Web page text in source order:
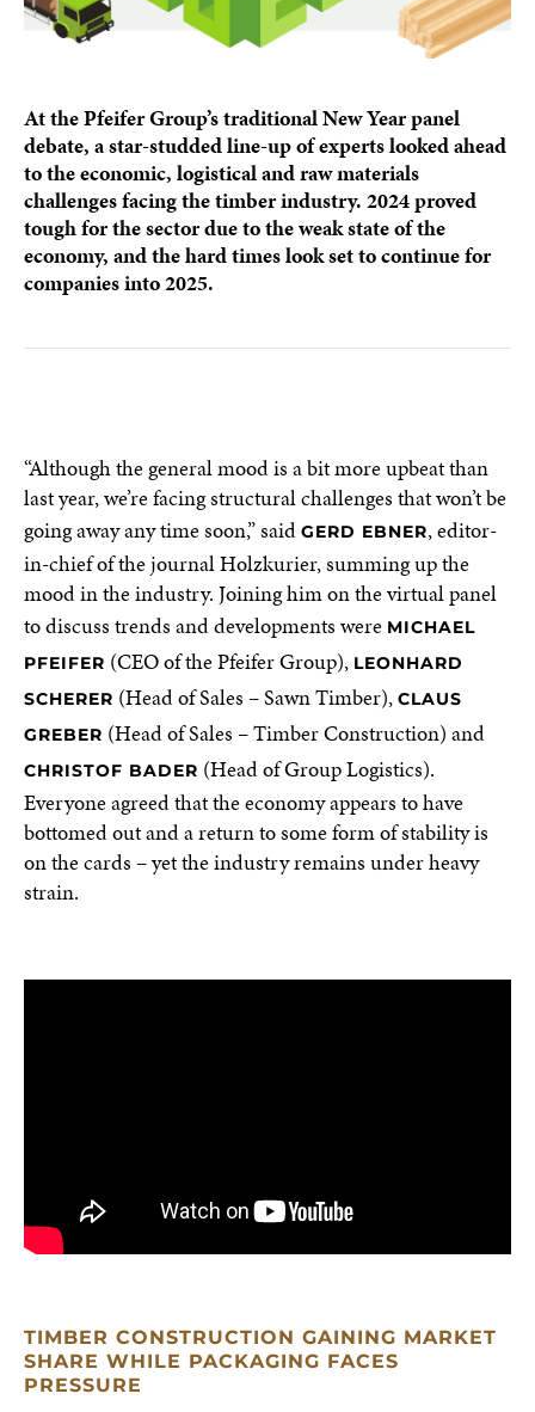
At the Pfeifer Group’s traditional New Year panel
debate, a star-studded line-up of experts looked ahead
to the economic, logistical and raw materials
challenges facing the timber industry. 2024 proved
tough for the sector due to the weak state of the
economy, and the hard times look set to continue for
companies into 2025.
“Although the general mood is a bit more upbeat than
last year, we’re facing structural challenges that won’t be
going away any time soon,” said GERD EBNER, editor-
in-chief of the journal Holzkurier, summing up the
mood in the industry. Joining him on the virtual panel
to discuss trends and developments were MICHAEL
PFEIFER (CEO of the Pfeifer Group), LEONHARD
SCHERER (Head of Sales – Sawn Timber),CLAUS
GREBER (Head of Sales – Timber Construction) and
CHRISTOF BADER (Head of Group Logistics).
Everyone agreed that the economy appears to have
bottomed out and a return to some form of stability is
on the cards – yet the industry remains under heavy
strain.
TIMBER CONSTRUCTION GAINING MARKET
SHARE WHILE PACKAGING FACES
PRESSURE